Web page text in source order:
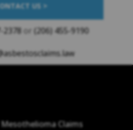
US >
2378 or (206) 455-9190
Claims